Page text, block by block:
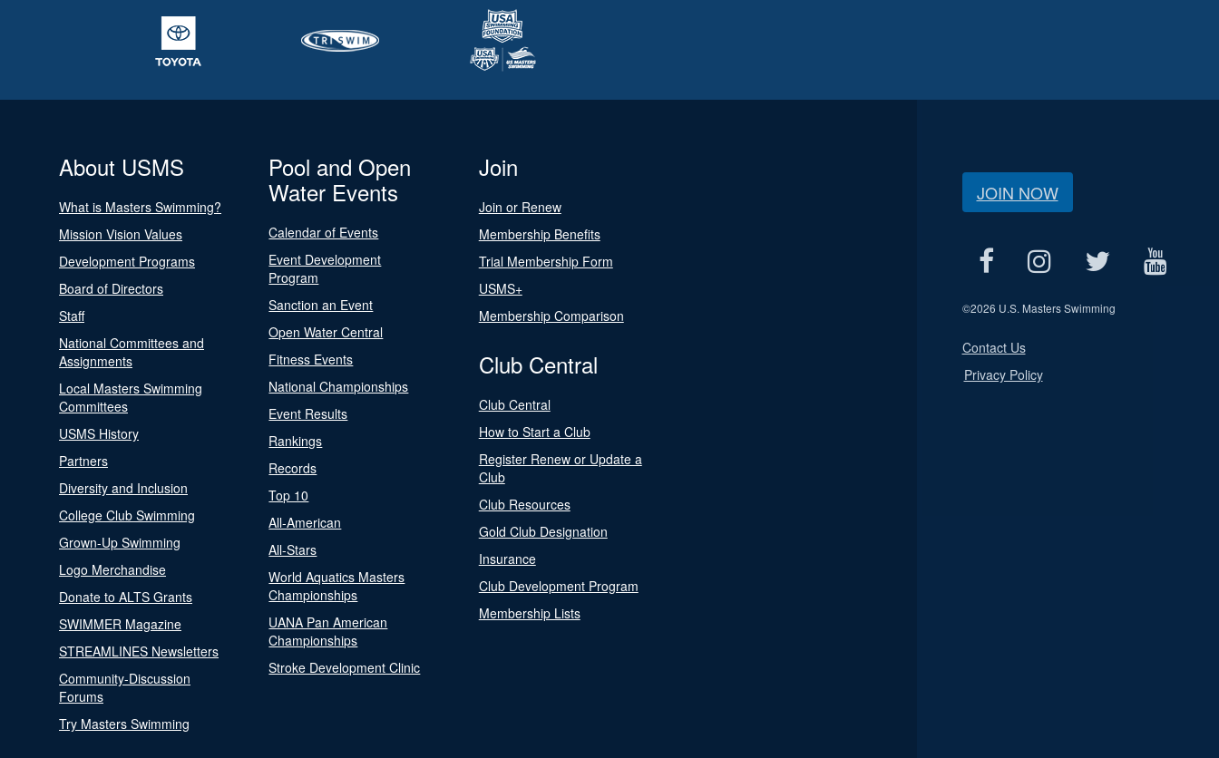
About USMS
What is Masters Swimming?
Mission Vision Values
Development Programs
Board of Directors
Staff
National Committees and
Assignments
Local Masters Swimming
Committees
USMS History
Partners
Diversity and Inclusion
College Club Swimming
Grown-Up Swimming
Logo Merchandise
Donate to ALTS Grants
SWIMMER Magazine
STREAMLINES Newsletters
Community-Discussion
Forums
Try Masters Swimming
Pool and Open
Water Events
Calendar of Events
Event Development
Program
Sanction an Event
Open Water Central
Fitness Events
National Championships
Event Results
Rankings
Records
Top 10
All-American
All-Stars
World Aquatics Masters
Championships
UANA Pan American
Championships
Stroke Development Clinic
Join
Join or Renew
Membership Benefits
Trial Membership Form
USMS+
Membership Comparison
Club Central
Club Central
How to Start a Club
Register Renew or Update a
Club
Club Resources
Gold Club Designation
Insurance
Club Development Program
Membership Lists
JOIN NOW
©2026 U.S. Masters Swimming
Contact Us
Privacy Policy